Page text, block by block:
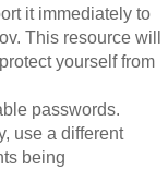
it immediately to
This resource will
yourself from
passwords.
use a different
being